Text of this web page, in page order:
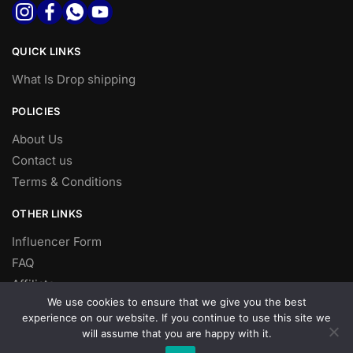
QUICK LINKS
What Is Drop shipping
POLICIES
About Us
Contact us
Terms & Conditions
OTHER LINKS
Influencer Form
FAQ
Affiliate
DROP SHIPPING
We use cookies to ensure that we give you the best
experience on our website. If you continue to use this site we
will assume that you are happy with it.